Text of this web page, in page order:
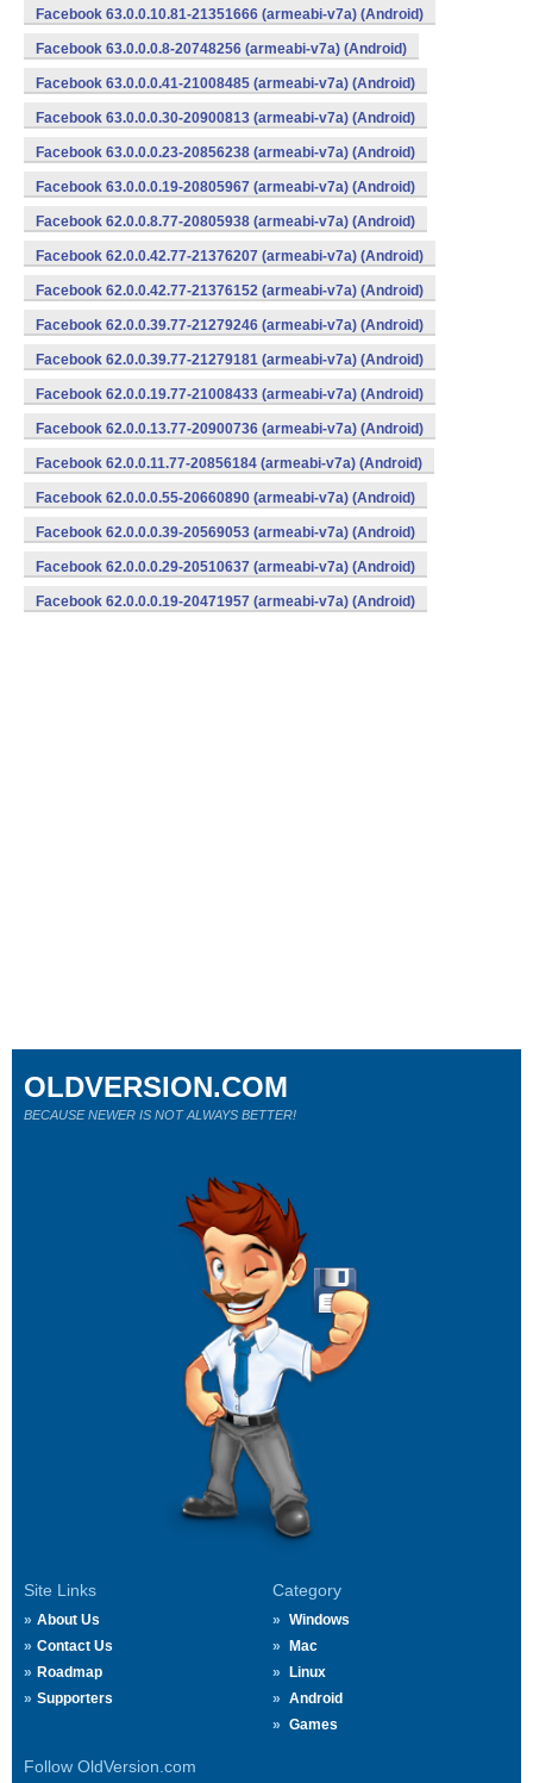
Facebook 63.0.0.10.81-21351666 (armeabi-v7a) (Android)
Facebook 63.0.0.0.8-20748256 (armeabi-v7a) (Android)
Facebook 63.0.0.0.41-21008485 (armeabi-v7a) (Android)
Facebook 63.0.0.0.30-20900813 (armeabi-v7a) (Android)
Facebook 63.0.0.0.23-20856238 (armeabi-v7a) (Android)
Facebook 63.0.0.0.19-20805967 (armeabi-v7a) (Android)
Facebook 62.0.0.8.77-20805938 (armeabi-v7a) (Android)
Facebook 62.0.0.42.77-21376207 (armeabi-v7a) (Android)
Facebook 62.0.0.42.77-21376152 (armeabi-v7a) (Android)
Facebook 62.0.0.39.77-21279246 (armeabi-v7a) (Android)
Facebook 62.0.0.39.77-21279181 (armeabi-v7a) (Android)
Facebook 62.0.0.19.77-21008433 (armeabi-v7a) (Android)
Facebook 62.0.0.13.77-20900736 (armeabi-v7a) (Android)
Facebook 62.0.0.11.77-20856184 (armeabi-v7a) (Android)
Facebook 62.0.0.0.55-20660890 (armeabi-v7a) (Android)
Facebook 62.0.0.0.39-20569053 (armeabi-v7a) (Android)
Facebook 62.0.0.0.29-20510637 (armeabi-v7a) (Android)
Facebook 62.0.0.0.19-20471957 (armeabi-v7a) (Android)
Site Links
About Us
Contact Us
Roadmap
Supporters
Category
Windows
Mac
Linux
Android
Games
Follow OldVersion.com
OLDVERSION.COM
BECAUSE NEWER IS NOT ALWAYS BETTER!